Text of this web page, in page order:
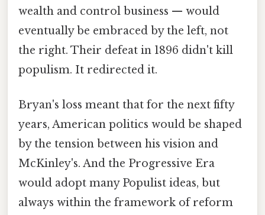
wealth and control business — would
eventually be embraced by the left, not
the right. Their defeat in 1896 didn't kill
populism. It redirected it.
Bryan's loss meant that for the next fifty
years, American politics would be shaped
by the tension between his vision and
McKinley's. And the Progressive Era
would adopt many Populist ideas, but
always within the framework of reform